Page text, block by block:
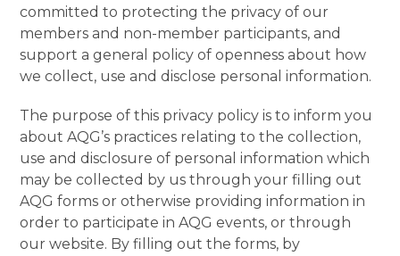
committed to protecting the privacy of our
members and non-member participants, and
support a general policy of openness about how
we collect, use and disclose personal information.
The purpose of this privacy policy is to inform you
about AQG’s practices relating to the collection,
use and disclosure of personal information which
may be collected by us through your filling out
AQG forms or otherwise providing information in
order to participate in AQG events, or through
our website. By filling out the forms, by